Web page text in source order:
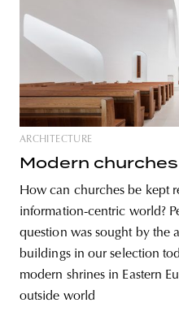
ARCHITECTURE
Modern churches
How can churches be kept
information-centric world?
question was sought by the
buildings in our selection
modern shrines in Eastern
outside world